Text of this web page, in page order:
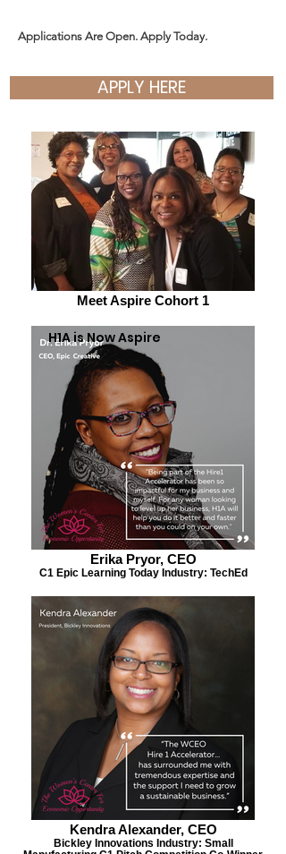
Applications Are Open. Apply Today.
APPLY HERE
Meet Aspire Cohort 1
Erika Pryor, CEO
C1 Epic Learning Today Industry: TechEd
Kendra Alexander, CEO
Bickley Innovations Industry: Small
H1A is Now Aspire